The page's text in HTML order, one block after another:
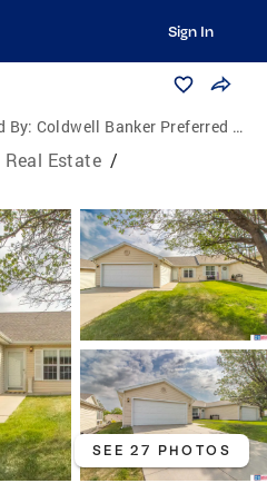
Sign In
By: Coldwell Banker Preferred Group, P.C.
Real Estate /
SEE 27 PHOTOS